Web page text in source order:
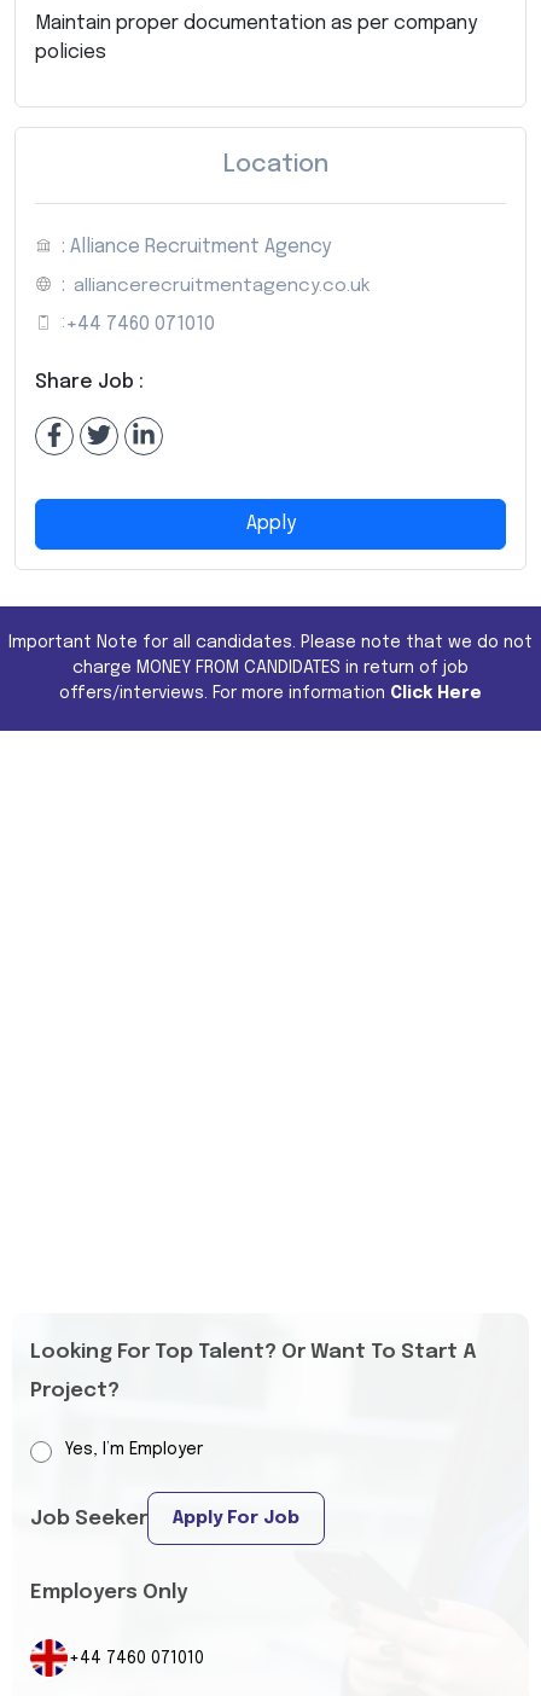
Maintain proper documentation as per company
policies
Location
: Alliance Recruitment Agency
: alliancerecruitmentagency.co.uk
: +44 7460 071010
Share Job :
Apply
Important Note for all candidates. Please note that we do not
charge MONEY FROM CANDIDATES in return of job
offers/interviews. For more information Click Here
Looking For Top Talent? Or Want To Start A
Project?
Yes, I’m Employer
Job Seeker Apply For Job
Employers Only
+44 7460 071010